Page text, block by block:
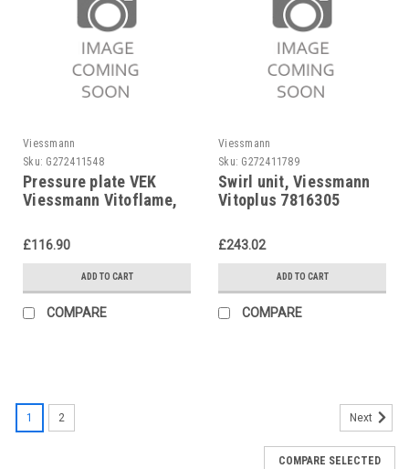
Viessmann
Sku: G272411548
Pressure plate VEK
Viessmann Vitoflame,
£116.90
ADD TO CART
COMPARE
Viessmann
Sku: G272411789
Swirl unit, Viessmann
Vitoplus 7816305
£243.02
ADD TO CART
COMPARE
1 2 Next
COMPARE SELECTED